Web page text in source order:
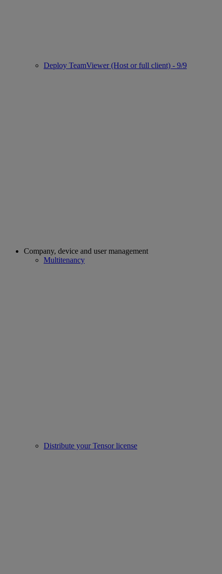
Deploy TeamViewer (Host or full client) - 9/9
Company, device and user management
Multitenancy
Distribute your Tensor license